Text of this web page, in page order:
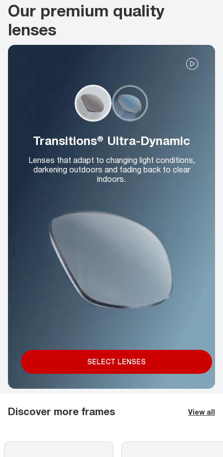
Our premium quality
lenses
Transitions® Ultra-Dynamic
Lenses that adapt to changing light conditions,
darkening outdoors and fading back to clear
indoors.
SELECT LENSES
Discover more frames View all